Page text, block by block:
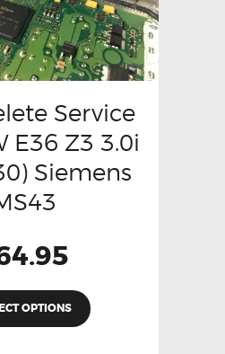
Service
E36 Z3 3.0i
Siemens
OPTIONS